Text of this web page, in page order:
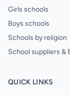
Girls schools
Boys schools
Schools by religion
School suppliers &
QUICK LINKS